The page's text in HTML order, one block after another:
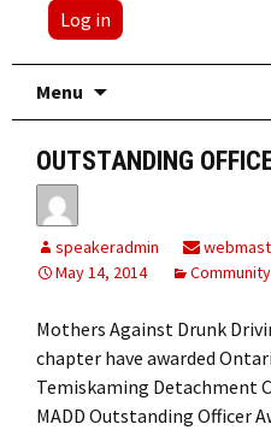
Log in
Menu
OUTSTANDING
speakeradmin
May 14, 2014
Community
Mothers Against Drunk
chapter have awarded
Temiskaming Detachment
MADD Outstanding Officer